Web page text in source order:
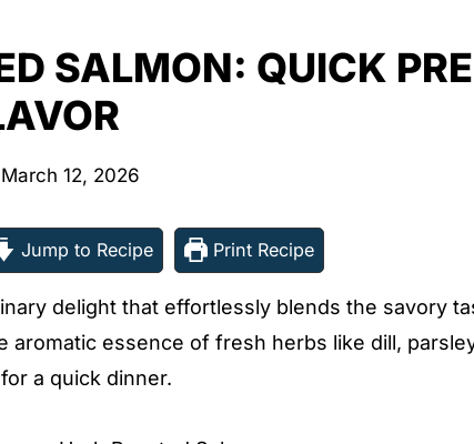
SALMON: QUICK
March 12, 2026
Jump to Recipe Print Recipe
delight that effortlessly blends the savory
aromatic essence of fresh herbs like dill,
a quick dinner.